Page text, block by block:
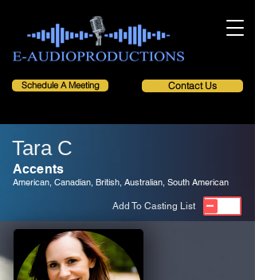
Schedule A Meeting Contact Us
Tara C
Accents
American, Canadian, British, Australian, South American
Add To Casting List